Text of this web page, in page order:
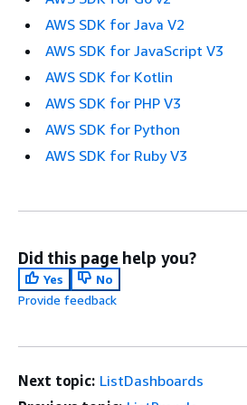
AWS SDK for Java V2
AWS SDK for JavaScript V3
AWS SDK for Kotlin
AWS SDK for PHP V3
AWS SDK for Python
AWS SDK for Ruby V3
Did this page help you?
Yes
No
Provide feedback
Next topic: ListDashboards